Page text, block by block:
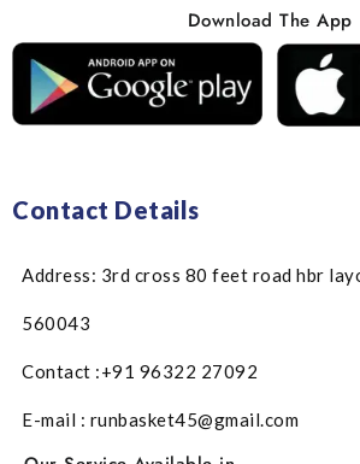
Download The App
Contact Details
Address: 3rd cross 80 feet road hbr
560043
Contact :+91 96322 27092
E-mail : runbasket45@gmail.com